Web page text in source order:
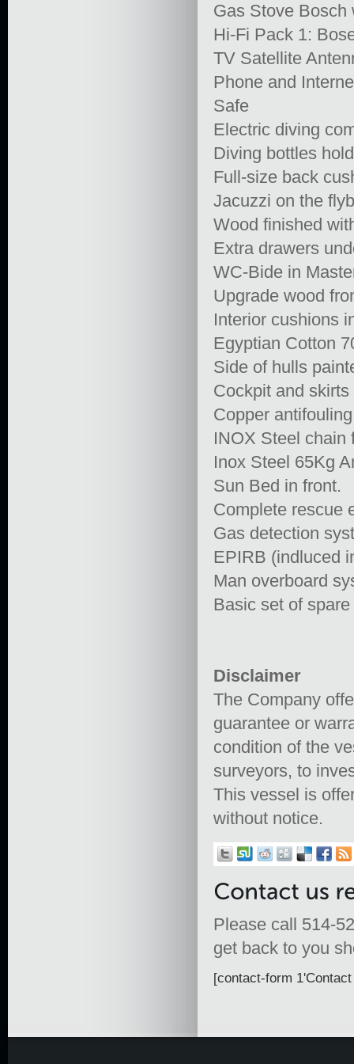
Gas Stove Bosch
Hi-Fi Pack 1:
TV Satellite
Phone and
Safe
Electric diving
Diving bottles
Full-size back
Jacuzzi on the
Wood finished
Extra drawers
WC-Bide in
Upgrade wood
Interior cushions
Egyptian Cotton
Side of hulls
Cockpit and
Copper antifouling
INOX Steel chain
Inox Steel 65Kg
Sun Bed in front.
Complete rescue
Gas detection
EPIRB (indluced
Man overboard
Basic set of
Disclaimer
The Company
guarantee or
condition of the
surveyors, to
This vessel is
without notice.
Please call 514-
get back to you
[contact-form